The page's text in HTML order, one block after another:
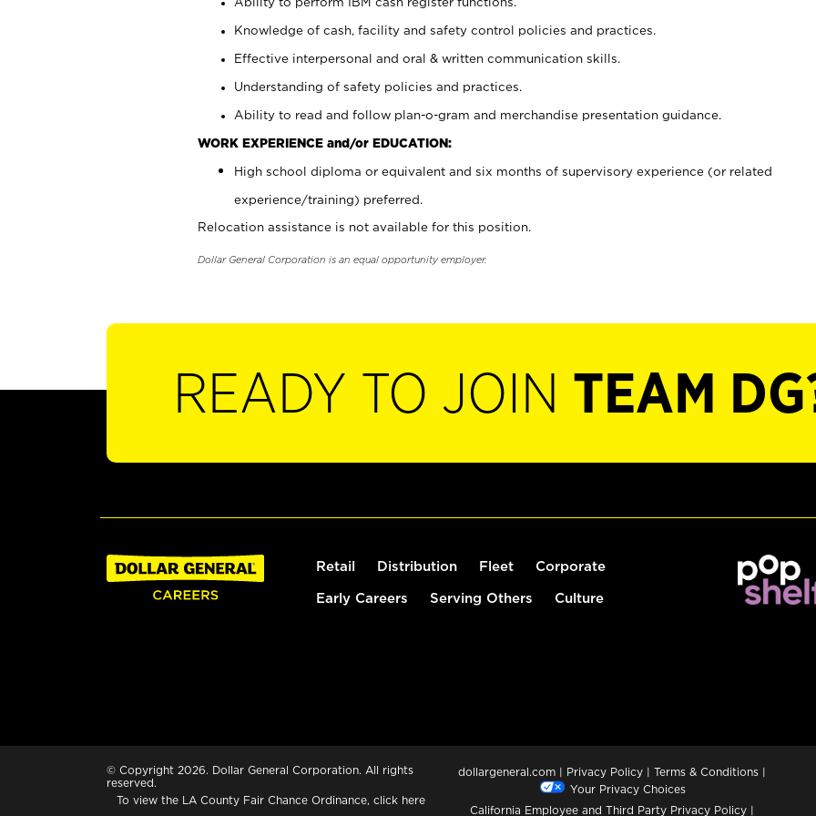
Knowledge of cash, facility and safety control policies and practices.
Effective interpersonal and oral & written communication skills.
Understanding of safety policies and practices.
Ability to read and follow plan-o-gram and merchandise presentation guidance.
WORK EXPERIENCE and/or EDUCATION:
High school diploma or equivalent and six months of supervisory experience (or related
experience/training) preferred.
Relocation assistance is not available for this position.
Dollar General Corporation is an equal opportunity employer.
READY TO JOIN TEAM
Retail Distribution Fleet Corporate
Early Careers Serving Others Culture
© Copyright 2026. Dollar General Corporation. All rights
reserved.
To view the LA County Fair Chance Ordinance, click here
dollargeneral.com | Privacy Policy | Terms & Conditions |
Your Privacy Choices
California Employee and Third Party Privacy Policy